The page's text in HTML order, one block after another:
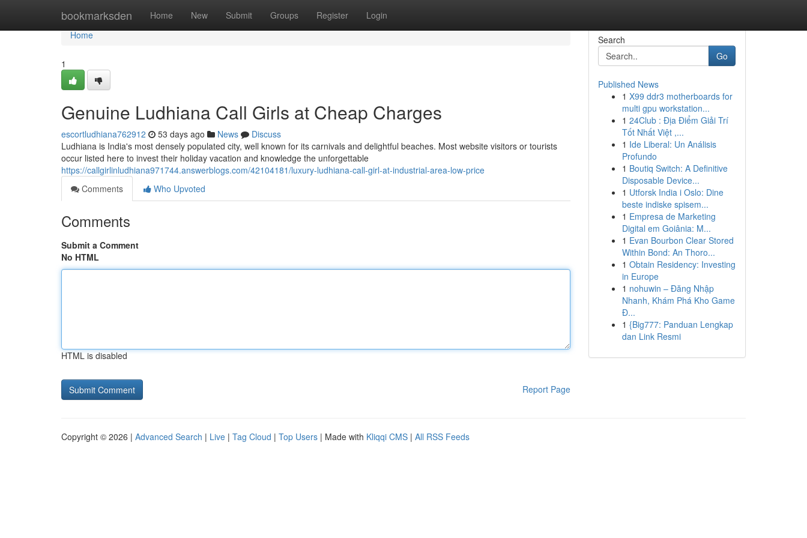
bookmarksden Home New Submit Groups Register Login
Home
Home
1
Genuine Ludhiana Call Girls at Cheap Charges
escortludhiana762912 53 days ago News
Discuss
Ludhiana is India's most densely populated city, well known for its carnivals and delightful beaches. Most website visitors or tourists
occur listed here to invest their holiday vacation and knowledge the unforgettable
https://callgirlinludhiana971744.answerblogs.com/42104181/luxury-ludhiana-call-girl-at-industrial-area-low-price
Comments
Who Upvoted
Comments
Submit a Comment
No HTML
HTML is disabled
Report Page
Search
Go
Published News
1 X99 ddr3 motherboards for
multi gpu workstation...
1 24Club : Địa Điểm Giải Trí
Tốt Nhất Việt ,...
1 Ide Liberal: Un Análisis
Profundo
1 Boutiq Switch: A Definitive
Disposable Device...
1 Utforsk India i Oslo: Dine
beste indiske spisem...
1 Empresa de Marketing
Digital em Goiânia: M...
1 Evan Bourbon Clear Stored
Within Bond: An Thoro...
1 Obtain Residency: Investing
in Europe
1 nohuwin – Đăng Nhập
Nhanh, Khám Phá Kho Game
Đ...
1 {Big777: Panduan Lengkap
dan Link Resmi
Copyright © 2026 | Advanced Search | Live | Tag Cloud | Top Users | Made with Kliqqi CMS | All RSS Feeds